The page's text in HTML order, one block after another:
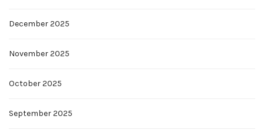
December 2025
November 2025
October 2025
September 2025